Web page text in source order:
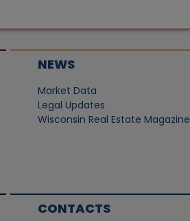
NEWS
Market Data
Legal Updates
Wisconsin Real Estate Magazine
CONTACTS